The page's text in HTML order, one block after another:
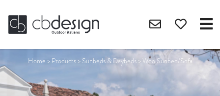
Home > Products> Sunbeds & Daybeds> Woo Sunbed/Sofa